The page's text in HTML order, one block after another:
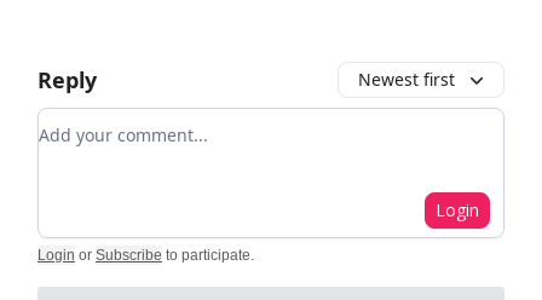
Reply Newest first
Add your comment
Login
Login or Subscribe to participate.